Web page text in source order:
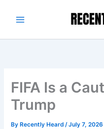
FIFA Is a
Trump
By Recently Heard/July 7, 2026